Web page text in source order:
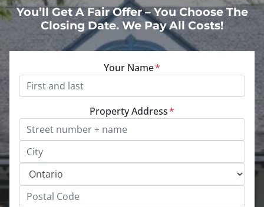
You’ll Get A Fair Offer – You Choose The
Closing Date. We Pay All Costs!
Your Name*
Property Address*